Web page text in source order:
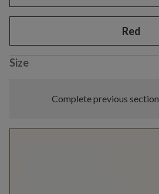
Red
Size
Complete previous